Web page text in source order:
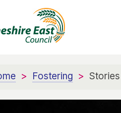
Fostering Stories